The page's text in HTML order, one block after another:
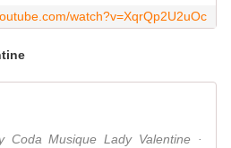
watch?v=XqrQp2U2uOc
Coda Musique Lady Valentine ·